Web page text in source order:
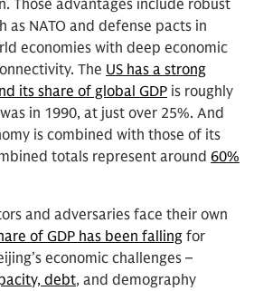
Those advantages include robust
as NATO and defense pacts in
economies with deep economic
The US has a strong
its share of global GDP is roughly
in 1990, at just over 25%. And
is combined with those of its
totals represent around 60%
and adversaries face their own
of GDP has been falling for
economic challenges –
debt, and demography